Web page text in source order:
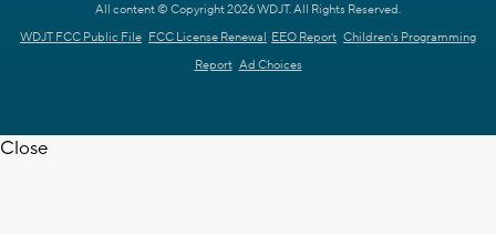
All content © Copyright 2026 WDJT. All Rights Reserved.
WDJT FCC Public File FCC License Renewal EEO Report Children's Programming
Report Ad Choices
Close